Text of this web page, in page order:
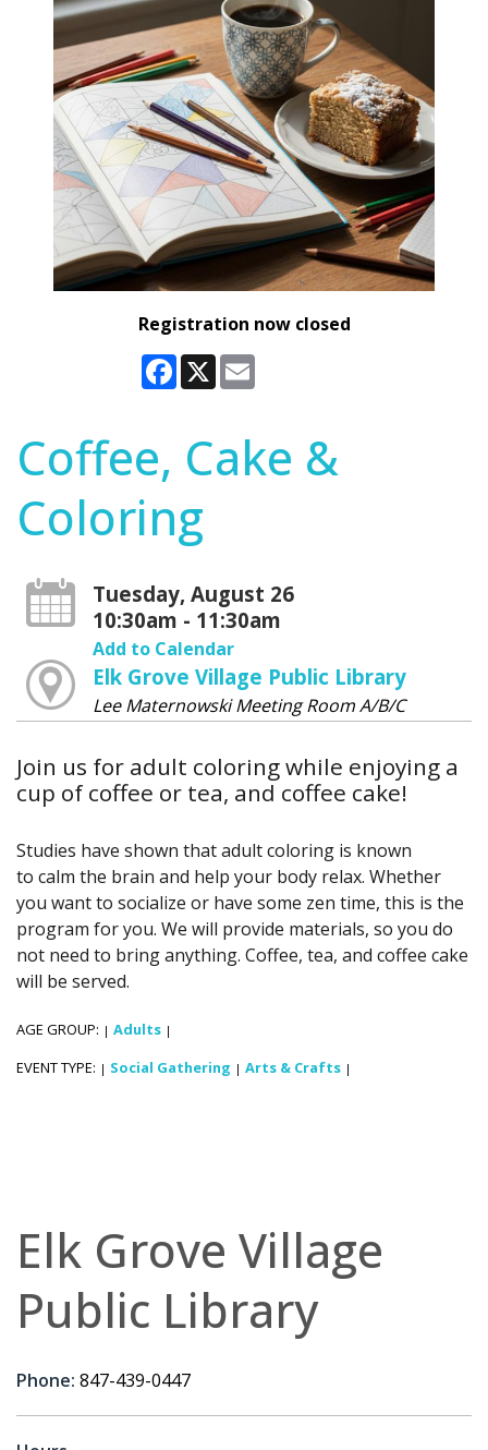
Registration now closed
Facebook
X
Coffee, Cake &
Coloring
Tuesday, August 26
10:30am - 11:30am
Add to Calendar
Elk Grove Village Public Library
Lee Maternowski Meeting Room A/B/C
Join us for adult coloring while enjoying a
cup of coffee or tea, and coffee cake!
Studies have shown that adult coloring is known
to calm the brain and help your body relax. Whether
you want to socialize or have some zen time, this is the
program for you. We will provide materials, so you do
not need to bring anything. Coffee, tea, and coffee cake
will be served.
AGE GROUP: | Adults |
EVENT TYPE: | Social Gathering | Arts & Crafts |
Elk Grove Village
Public Library
Phone: 847-439-0447